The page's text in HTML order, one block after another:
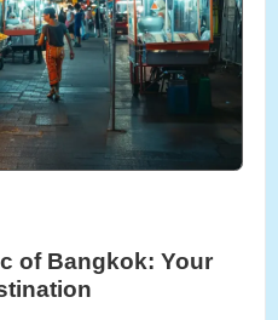
of Bangkok: Your